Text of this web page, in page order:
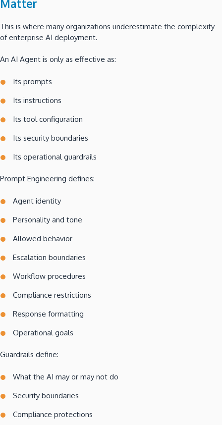
Matter
This is where many organizations underestimate the complexity
of enterprise AI deployment.
An AI Agent is only as effective as:
Its prompts
Its instructions
Its tool configuration
Its security boundaries
Its operational guardrails
Prompt Engineering defines:
Agent identity
Personality and tone
Allowed behavior
Escalation boundaries
Workflow procedures
Compliance restrictions
Response formatting
Operational goals
Guardrails define:
What the AI may or may not do
Security boundaries
Compliance protections